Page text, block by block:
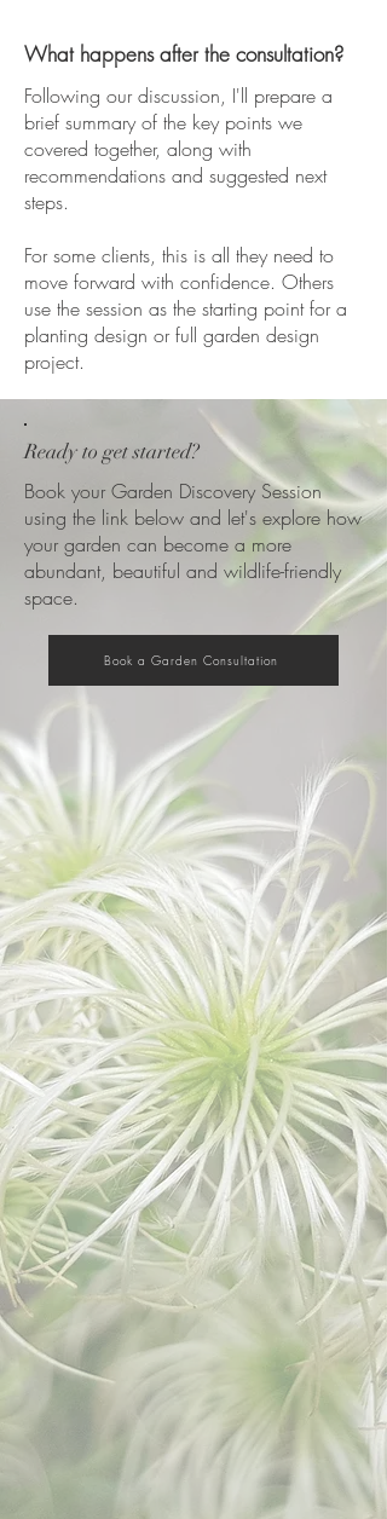
What happens after the consultation?
Following our discussion, I'll prepare a
brief summary of the key points we
covered together, along with
recommendations and suggested next
steps.
For some clients, this is all they need to
move forward with confidence. Others
use the session as the starting point for a
planting design or full garden design
project.
Ready to get started?
Book your Garden Discovery Session
using the link below and let's explore how
your garden can become a more
abundant, beautiful and wildlife-friendly
space.
Book a Garden Consultation